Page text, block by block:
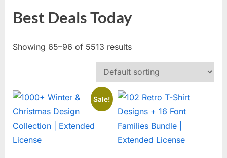
Best Deals Today
Showing 65–96 of 5513 results
Sale!